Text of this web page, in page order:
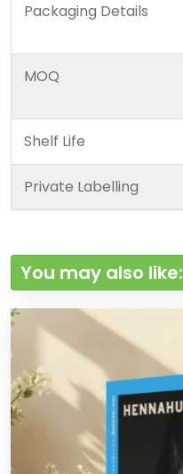
Packaging Details
MOQ
Shelf Life
Private Labelling
You may also like: